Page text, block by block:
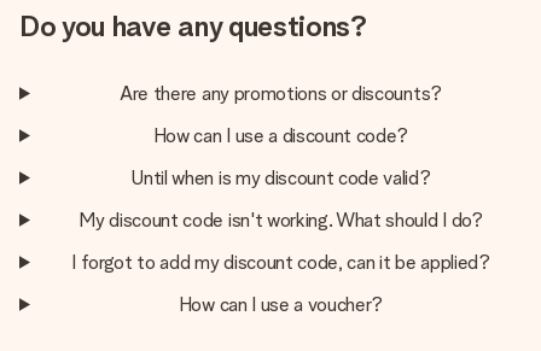
Do you have any questions?
Are there any promotions or discounts?
How can I use a discount code?
Until when is my discount code valid?
My discount code isn't working. What should I do?
I forgot to add my discount code, can it be applied?
How can I use a voucher?